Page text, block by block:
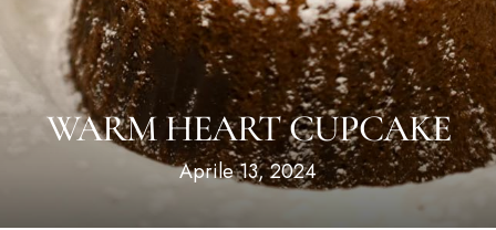
WARM HEART CUPCAKE
Aprile 13, 2024
Il
Il